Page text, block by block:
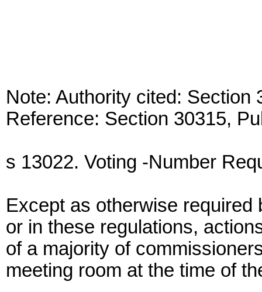
Note: Authority cited:
Reference: Section 30315,
s 13022. Voting -Number
Except as otherwise required
or in these regulations,
of a majority of
meeting room at the time of